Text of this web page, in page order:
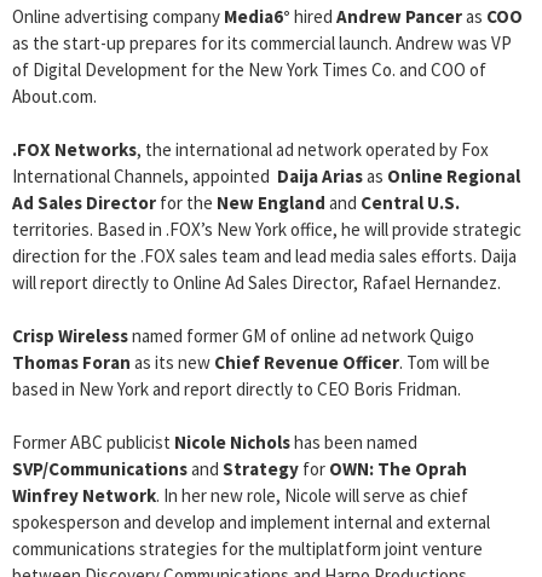
Online advertising company Media6° hired Andrew Panceras COO
as the start-up prepares for its commercial launch. Andrew was VP
of Digital Development for the New York Times Co. and COO of
About.com.
.FOX Networks, the international ad network operated by Fox
International Channels, appointed Daija Ariasas Online Regional
Ad Sales Director for the New England and Central U.S.
territories. Based in .FOX’s New York office, he will provide strategic
direction for the .FOX sales team and lead media sales efforts. Daija
will report directly to Online Ad Sales Director, Rafael Hernandez.
Crisp Wirelessnamed former GM of online ad network Quigo
Thomas Foran as its new Chief Revenue Officer. Tom will be
based in New York and report directly to CEO Boris Fridman.
Former ABC publicist Nicole Nicholshas been named
SVP/Communicationsand Strategy for OWN: The Oprah
Winfrey Network. In her new role, Nicole will serve as chief
spokesperson and develop and implement internal and external
communications strategies for the multiplatform joint venture